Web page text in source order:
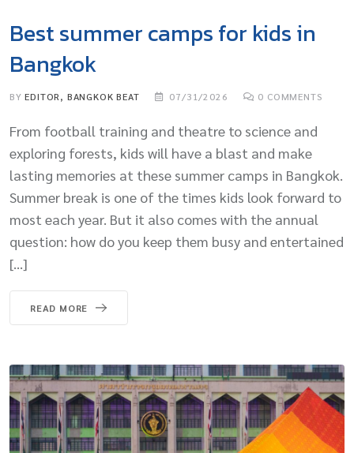
Best summer camps for kids in
Bangkok
BYEDITOR, BANGKOK BEAT 07/31/2026 0 COMMENTS
From football training and theatre to science and
exploring forests, kids will have a blast and make
lasting memories at these summer camps in Bangkok.
Summer break is one of the times kids look forward to
most each year. But it also comes with the annual
question: how do you keep them busy and entertained
[…]
READ MORE